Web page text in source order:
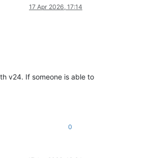
17 Apr 2026, 17:14
v24. If someone is able to
0